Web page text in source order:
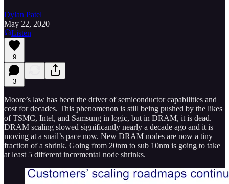
Dylan Patel
May 22, 2020
Listen
9
3
Moore’s law has been the driver of semiconductor capabilities and
cost for decades. This phenomenon is still being pushed by the likes
of TSMC, Intel, and Samsung in logic, but in DRAM, it is dead.
DRAM scaling slowed significantly nearly a decade ago and it is
moving at a snail’s pace now. New DRAM nodes are now a tiny
fraction of a shrink. Going from 20nm to sub 10nm is going to take
at least 5 different incremental node shrinks.